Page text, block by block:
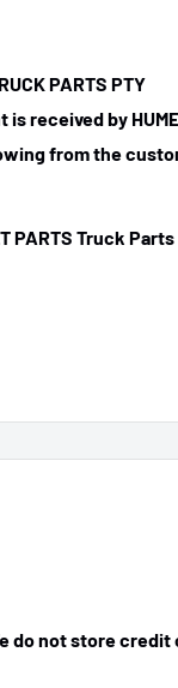
PARTS PTY
received by HUME
from the
PARTS Truck Parts
do not store